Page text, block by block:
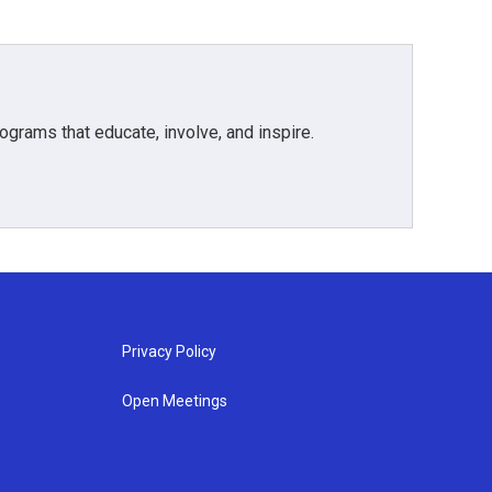
that educate, involve, and inspire.
Privacy Policy
Open Meetings